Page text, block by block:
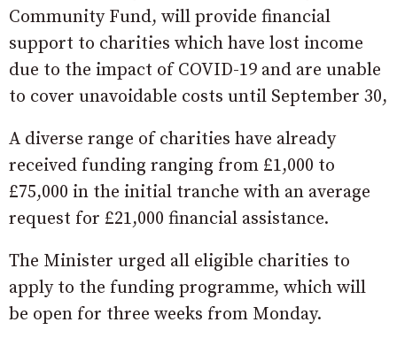
Community Fund, will provide financial
support to charities which have lost income
due to the impact of COVID-19 and are unable
to cover unavoidable costs until September 30,
A diverse range of charities have already
received funding ranging from £1,000 to
£75,000 in the initial tranche with an average
request for £21,000 financial assistance.
The Minister urged all eligible charities to
apply to the funding programme, which will
be open for three weeks from Monday.